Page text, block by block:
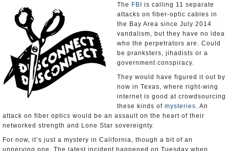
The FBI
is calling 11 separate
attacks on fiber-optic cables in
the Bay Area since July 2014
vandalism, but they have no idea
who the perpetrators are. Could
be pranksters, jihadists or a
government conspiracy.
They would have figured it out by
now in Texas, where right-wing
internet is good at crowdsourcing
these kinds of mysteries. An
attack on fiber optics would be an assault on the heart of their
networked strength and Lone Star sovereignty.
For now, it’s just a mystery in California, though a bit of an
unnerving one. The latest incident happened on Tuesday when